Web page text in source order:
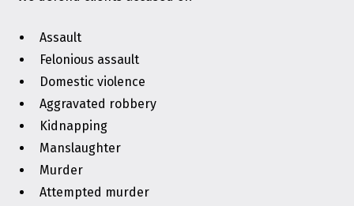
Assault
Felonious assault
Domestic violence
Aggravated robbery
Kidnapping
Manslaughter
Murder
Attempted murder